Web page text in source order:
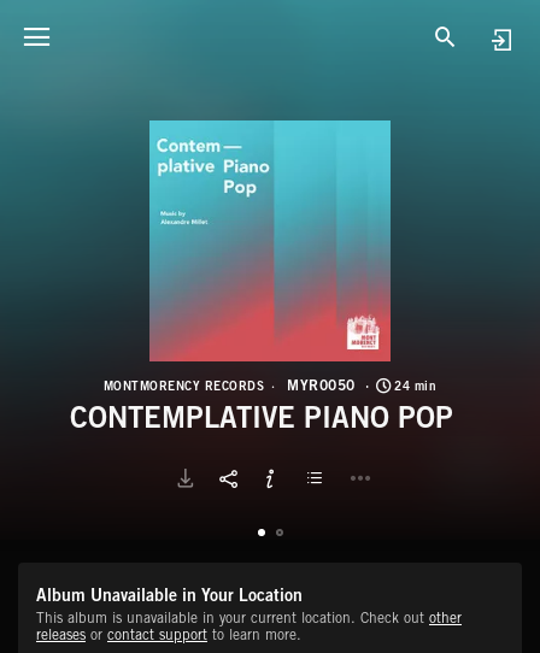
MONTMORENCY RECORDS MYR0050 24 min
CONTEMPLATIVE PIANO POP
Album Unavailable in Your Location
This album is unavailable in your current location. Check out other
releases or contact support to learn more.